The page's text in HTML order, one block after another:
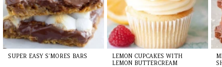
SUPER EASY S’MORES BARS
LEMON CUPCAKES WITH
LEMON BUTTERCREAM